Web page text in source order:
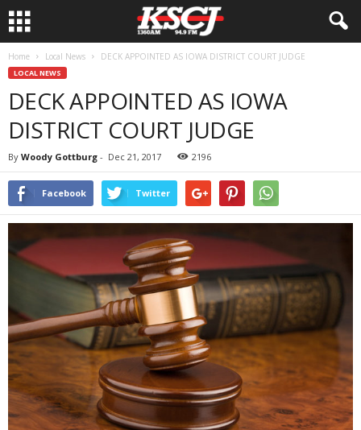
Home Local News DECK APPOINTED AS IOWA DISTRICT COURT JUDGE
LOCAL NEWS
DECK APPOINTED AS IOWA
DISTRICT COURT JUDGE
By Woody Gottburg - Dec 21, 2017 2196
Facebook Twitter